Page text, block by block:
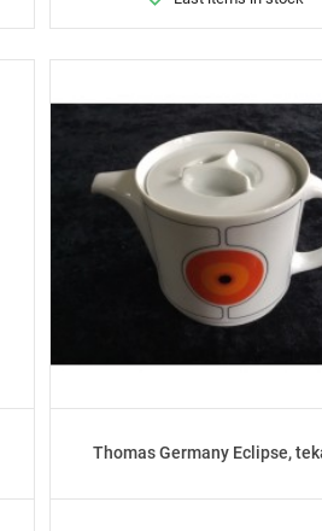
Thomas Germany Eclipse,